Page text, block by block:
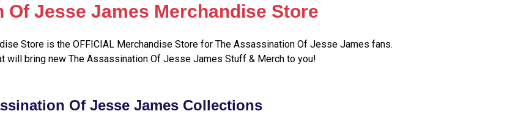
Of Jesse James Merchandise Store
Store is the OFFICIAL Merchandise Store for The Assassination Of Jesse James fans.
will bring new The Assassination Of Jesse James Stuff & Merch to you!
Of Jesse James Collections